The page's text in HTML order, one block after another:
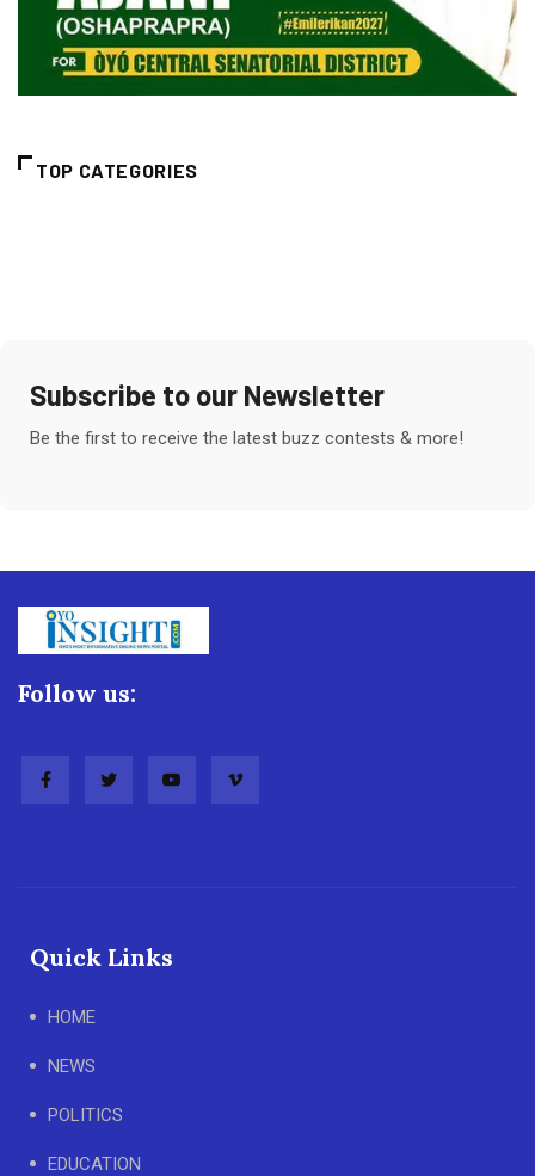
TOP CATEGORIES
Subscribe to our Newsletter
Be the first to receive the latest buzz contests & more!
Follow us:
Quick Links
HOME
NEWS
POLITICS
EDUCATION